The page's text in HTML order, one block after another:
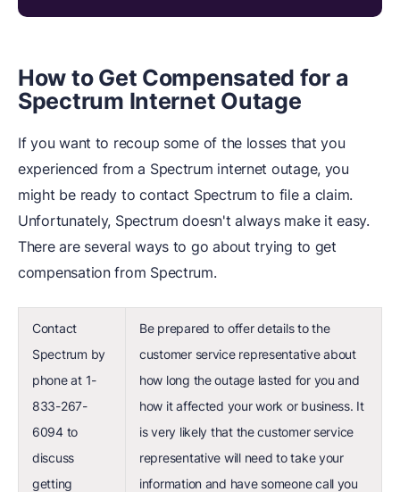
How to Get Compensated for a
Spectrum Internet Outage
If you want to recoup some of the losses that you
experienced from a Spectrum internet outage, you
might be ready to contact Spectrum to file a claim.
Unfortunately, Spectrum doesn't always make it easy.
There are several ways to go about trying to get
compensation from Spectrum.
Contact
Spectrum by
phone at 1-
833-267-
6094 to
discuss
getting
Be prepared to offer details to the
customer service representative about
how long the outage lasted for you and
how it affected your work or business. It
is very likely that the customer service
representative will need to take your
information and have someone call you